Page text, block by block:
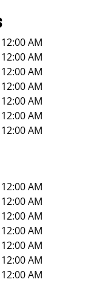
AM
AM
AM
AM
AM
AM
AM
AM
AM
AM
AM
AM
AM
AM